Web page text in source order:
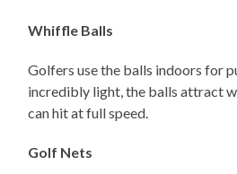
Whiffle Balls
Golfers use the balls indoors for
incredibly light, the balls attract
can hit at full speed.
Golf Nets